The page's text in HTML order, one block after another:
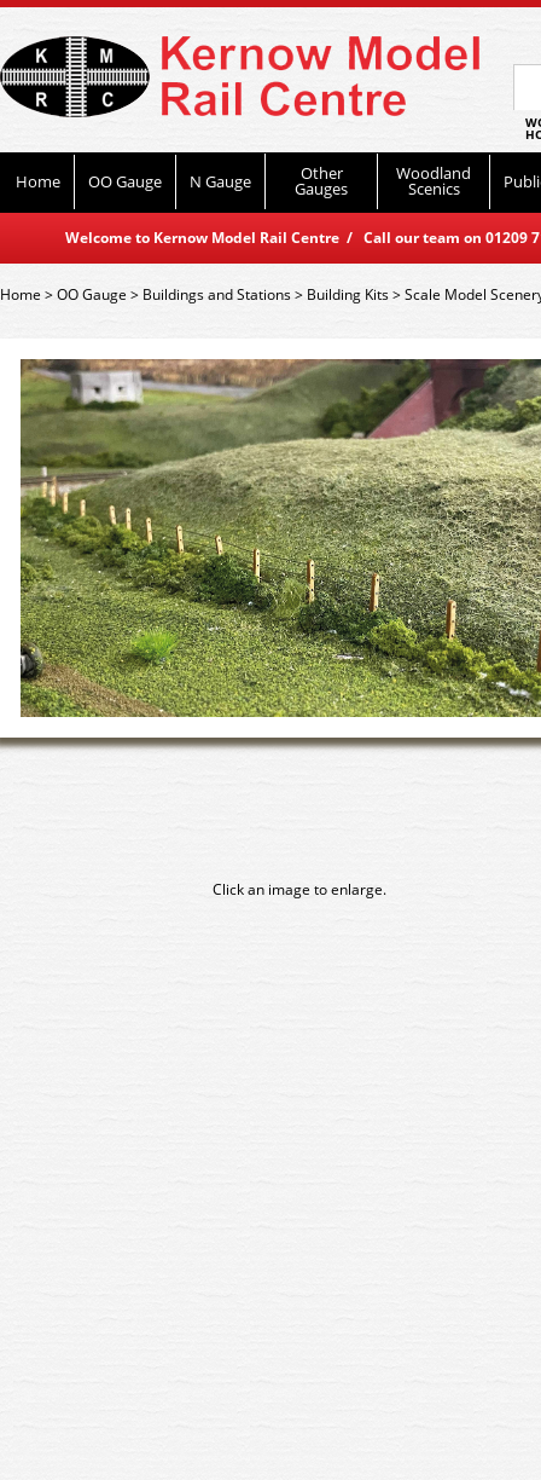
Home OO Gauge N Gauge Other
Gauges
Woodland
Scenics
Welcome to Kernow Model Rail Centre / Call our team on
Home>OO Gauge > Buildings and Stations> Building Kits>Scale Model
Click an image to enlarge.